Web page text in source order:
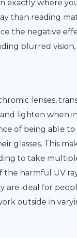
exactly where
than reading
the negative
blurred vision,
lenses,
lighten when
of being able
glasses. This
to take
the harmful UV
are ideal for
outside in